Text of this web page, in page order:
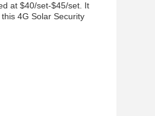
at $40/set-$45/set. It
4G Solar Security